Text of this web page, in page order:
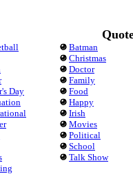
Batman
Christmas
Doctor
Family
Day
Food
Happy
Irish
Movies
Political
School
Talk Show